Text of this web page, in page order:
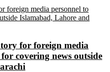
for foreign media
covering news outside